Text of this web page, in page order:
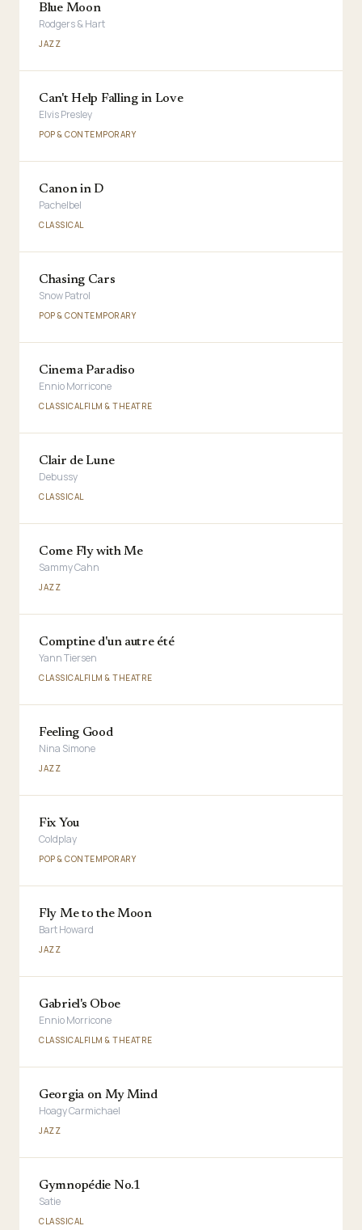
Blue Moon
Rodgers & Hart
JAZZ
Can't Help Falling in Love
Elvis Presley
POP & CONTEMPORARY
Canon in D
Pachelbel
CLASSICAL
Chasing Cars
Snow Patrol
POP & CONTEMPORARY
Cinema Paradiso
Ennio Morricone
CLASSICALFILM & THEATRE
Clair de Lune
Debussy
CLASSICAL
Come Fly with Me
Sammy Cahn
JAZZ
Comptine d'un autre été
Yann Tiersen
CLASSICALFILM & THEATRE
Feeling Good
Nina Simone
JAZZ
Fix You
Coldplay
POP & CONTEMPORARY
Fly Me to the Moon
Bart Howard
JAZZ
Gabriel's Oboe
Ennio Morricone
CLASSICALFILM & THEATRE
Georgia on My Mind
Hoagy Carmichael
JAZZ
Gymnopédie No.1
Satie
CLASSICAL